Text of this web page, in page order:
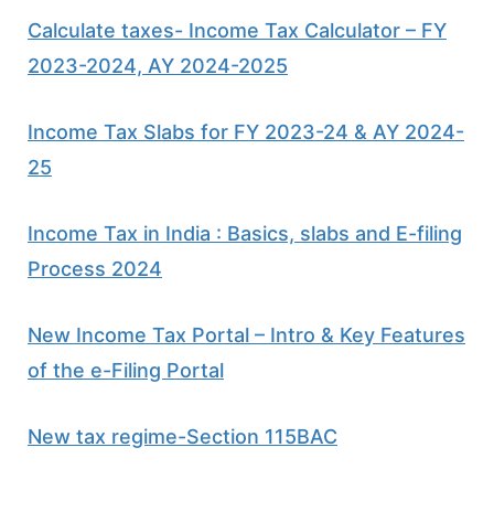
Calculate taxes- Income Tax Calculator – FY
2023-2024, AY 2024-2025
Income Tax Slabs for FY 2023-24 & AY 2024-
25
Income Tax in India : Basics, slabs and E-filing
Process 2024
New Income Tax Portal – Intro & Key Features
of the e-Filing Portal
New tax regime-Section 115BAC